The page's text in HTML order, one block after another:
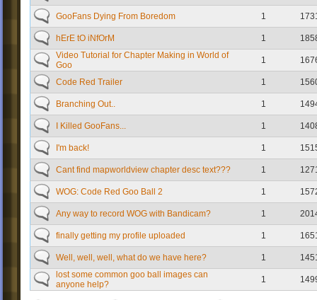
GooFans Dying From Boredom 1
hErE tO iNfOrM 1
Video Tutorial for Chapter Making in World of
Goo
1
Code Red Trailer 1
Branching Out.. 1
I Killed GooFans... 1
I'm back! 1
Cant find mapworldview chapter desc text??? 1
WOG: Code Red Goo Ball 2 1
Any way to record WOG with Bandicam? 1
finally getting my profile uploaded 1
Well, well, well, what do we have here? 1
lost some common goo ball images can
anyone help?
1